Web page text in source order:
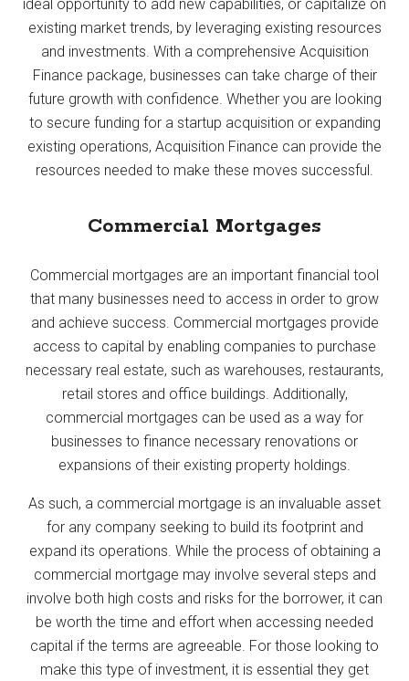
ideal opportunity to add new capabilities, or capitalize on
existing market trends, by leveraging existing resources
and investments. With a comprehensive Acquisition
Finance package, businesses can take charge of their
future growth with confidence. Whether you are looking
to secure funding for a startup acquisition or expanding
existing operations, Acquisition Finance can provide the
resources needed to make these moves successful.
Commercial Mortgages
Commercial mortgages are an important financial tool
that many businesses need to access in order to grow
and achieve success. Commercial mortgages provide
access to capital by enabling companies to purchase
necessary real estate, such as warehouses, restaurants,
retail stores and office buildings. Additionally,
commercial mortgages can be used as a way for
businesses to finance necessary renovations or
expansions of their existing property holdings.
As such, a commercial mortgage is an invaluable asset
for any company seeking to build its footprint and
expand its operations. While the process of obtaining a
commercial mortgage may involve several steps and
involve both high costs and risks for the borrower, it can
be worth the time and effort when accessing needed
capital if the terms are agreeable. For those looking to
make this type of investment, it is essential they get